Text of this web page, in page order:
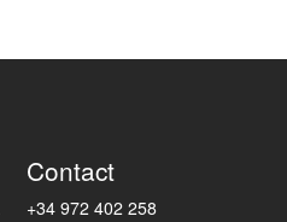
Contact
+34 972 402 258